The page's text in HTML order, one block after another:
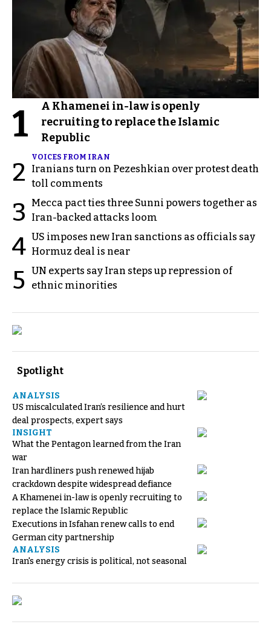
1
A Khamenei in-law is openly
recruiting to replace the Islamic
Republic
2
VOICES FROM IRAN
Iranians turn on Pezeshkian over protest death
toll comments
3
Mecca pact ties three Sunni powers together as
Iran-backed attacks loom
4 US imposes new Iran sanctions as officials say
Hormuz deal is near
5 UN experts say Iran steps up repression of
ethnic minorities
Spotlight
ANALYSIS
US miscalculated Iran’s resilience and hurt
deal prospects, expert says
INSIGHT
What the Pentagon learned from the Iran
war
Iran hardliners push renewed hijab
crackdown despite widespread defiance
A Khamenei in-law is openly recruiting to
replace the Islamic Republic
Executions in Isfahan renew calls to end
German city partnership
ANALYSIS
Iran's energy crisis is political, not seasonal